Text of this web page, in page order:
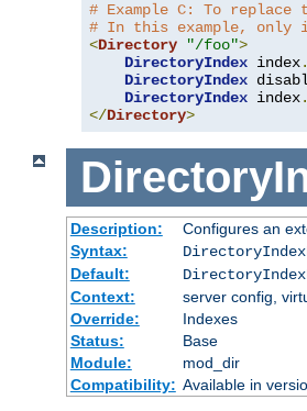
# Example C: To
# In this example, only
<Directory "/foo">
DirectoryIndex index.
DirectoryIndex
DirectoryIndex index.
</Directory>
Description:
Configures an
Syntax:
Default:
Context:
server config,
Override:
Indexes
Status:
Base
Module:
mod_dir
Compatibility: Available in